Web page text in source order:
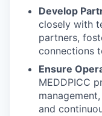
Develop
closely with
partners,
connections
Ensure
MEDDPICC
and